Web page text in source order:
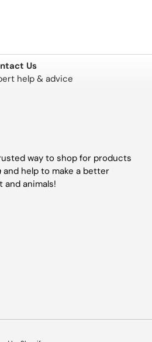
Us
help & advice
way to shop for products
and help to make a better
and animals!